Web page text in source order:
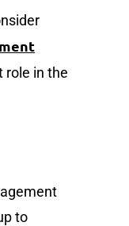
role in the
to